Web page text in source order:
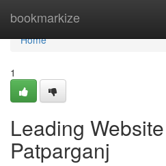
bookmarkize
Home
Home
1
Leading
Patparganj